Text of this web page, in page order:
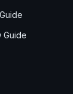
Guide